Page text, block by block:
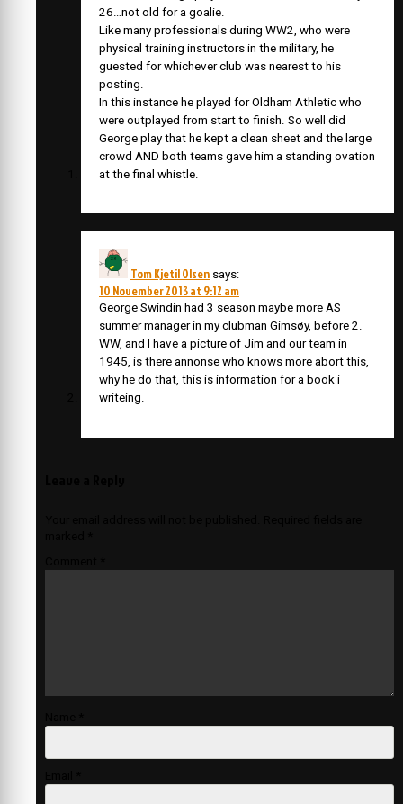
26…not old for a goalie.
Like many professionals during WW2, who were
physical training instructors in the military, he
guested for whichever club was nearest to his
posting.
In this instance he played for Oldham Athletic who
were outplayed from start to finish. So well did
George play that he kept a clean sheet and the large
crowd AND both teams gave him a standing ovation
at the final whistle.
Tom Kjetil Olsen says:
10 November 2013 at 9:12 am
George Swindin had 3 season maybe more AS
summer manager in my clubman Gimsøy, before 2.
WW, and I have a picture of Jim and our team in
1945, is there annonse who knows more abort this,
why he do that, this is information for a book i
writeing.